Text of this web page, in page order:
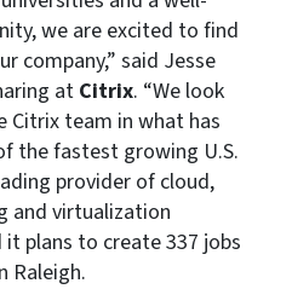
we are excited to find
company,” said Jesse
at Citrix. “We look
team in what has
the fastest growing U.S.
provider of cloud,
and virtualization
plans to create 337 jobs
Raleigh.